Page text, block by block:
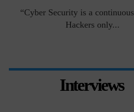
“Cyber Security is a
Hackers only...
Interviews